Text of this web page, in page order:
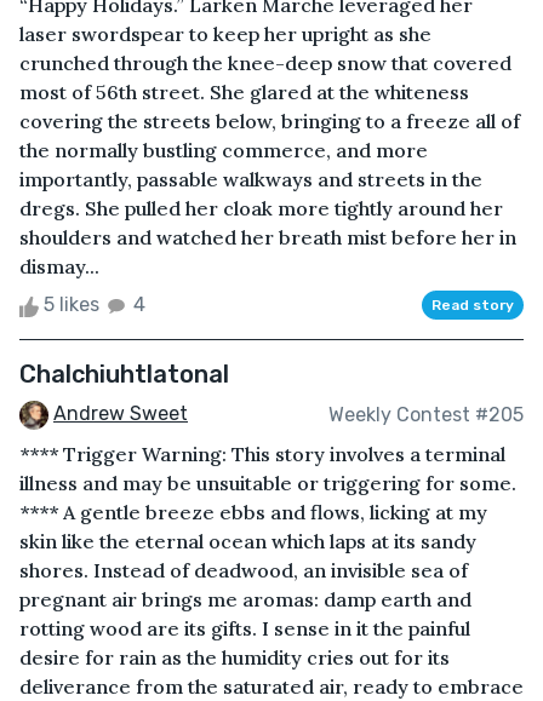
“Happy Holidays.” Larken Marche leveraged her
laser swordspear to keep her upright as she
crunched through the knee-deep snow that covered
most of 56th street. She glared at the whiteness
covering the streets below, bringing to a freeze all of
the normally bustling commerce, and more
importantly, passable walkways and streets in the
dregs. She pulled her cloak more tightly around her
shoulders and watched her breath mist before her in
dismay...
5 likes 4 Read story
Chalchiuhtlatonal
Andrew Sweet Weekly Contest #205
**** Trigger Warning: This story involves a terminal
illness and may be unsuitable or triggering for some.
**** A gentle breeze ebbs and flows, licking at my
skin like the eternal ocean which laps at its sandy
shores. Instead of deadwood, an invisible sea of
pregnant air brings me aromas: damp earth and
rotting wood are its gifts. I sense in it the painful
desire for rain as the humidity cries out for its
deliverance from the saturated air, ready to embrace